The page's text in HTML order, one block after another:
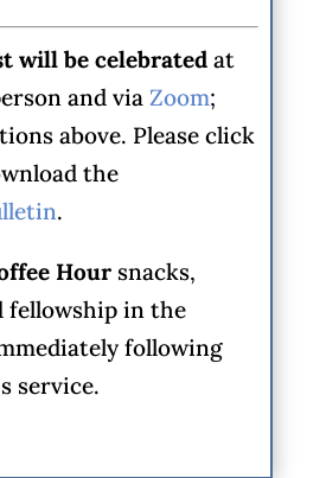
will be celebratedat
and via Zoom;
above. Please click
the
.
Hour snacks,
fellowship in the
following
service.